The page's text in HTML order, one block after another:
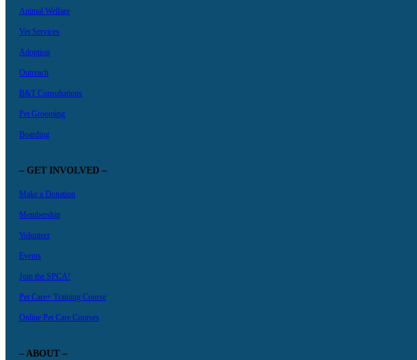
Animal Welfare
Vet Services
Adoption
Outreach
B&T Consultations
Pet Grooming
Boarding
– GET INVOLVED –
Make a Donation
Membership
Volunteer
Events
Join the SPCA!
Pet Care+ Training Course
Online Pet Care Courses
– ABOUT –